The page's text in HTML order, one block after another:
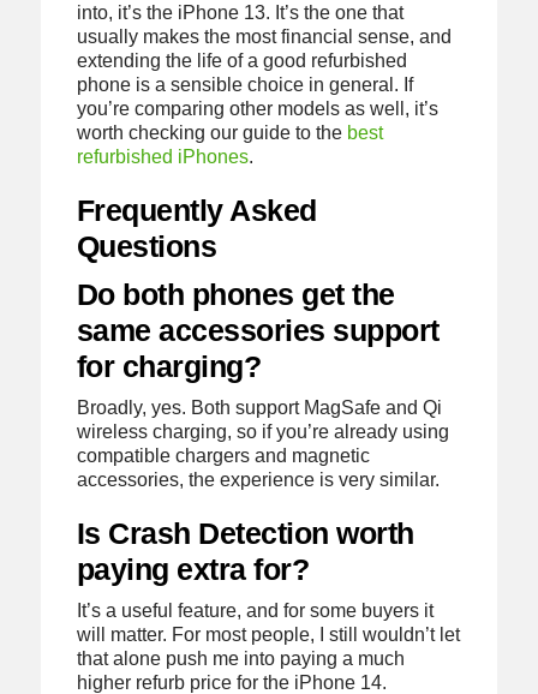
into, it’s the iPhone 13. It’s the one that
usually makes the most financial sense, and
extending the life of a good refurbished
phone is a sensible choice in general. If
you’re comparing other models as well, it’s
worth checking our guide to the best
refurbished iPhones.
Frequently Asked
Questions
Do both phones get the
same accessories support
for charging?
Broadly, yes. Both support MagSafe and Qi
wireless charging, so if you’re already using
compatible chargers and magnetic
accessories, the experience is very similar.
Is Crash Detection worth
paying extra for?
It’s a useful feature, and for some buyers it
will matter. For most people, I still wouldn’t let
that alone push me into paying a much
higher refurb price for the iPhone 14.